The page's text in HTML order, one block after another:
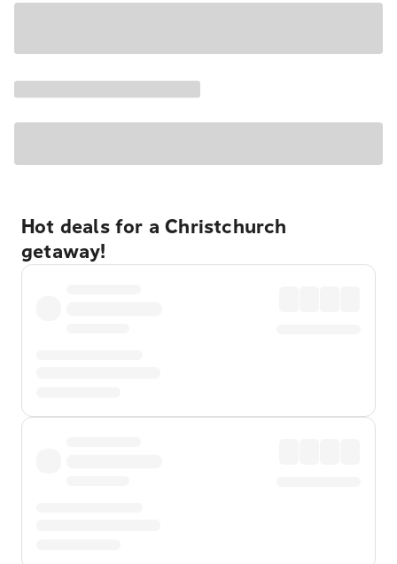
Hot deals for a Christchurch
getaway!